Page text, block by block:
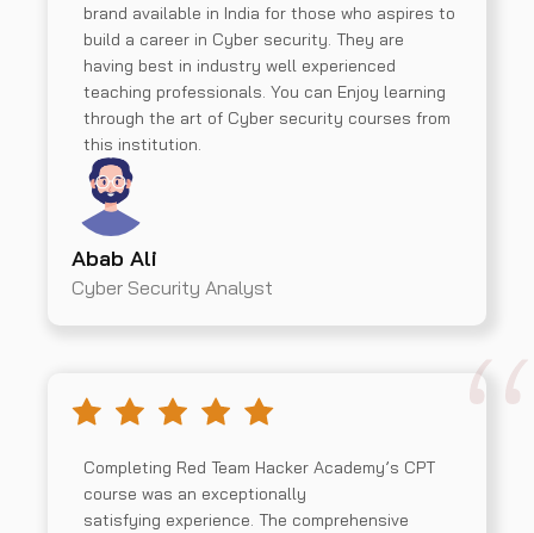
brand available in India for those who aspires to
build a career in Cyber security. They are
having best in industry well experienced
teaching professionals. You can Enjoy learning
through the art of Cyber security courses from
this institution.
Abab Ali
Cyber Security Analyst
Completing Red Team Hacker Academy’s CPT
course was an exceptionally
satisfying experience. The comprehensive